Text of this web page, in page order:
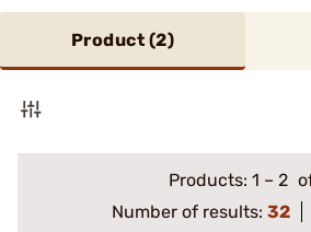
Product (2)
Products: 1 – 2
Number of results: 32